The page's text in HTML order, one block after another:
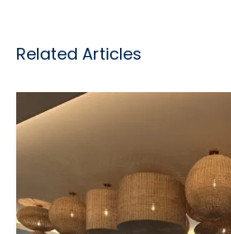
Related Articles